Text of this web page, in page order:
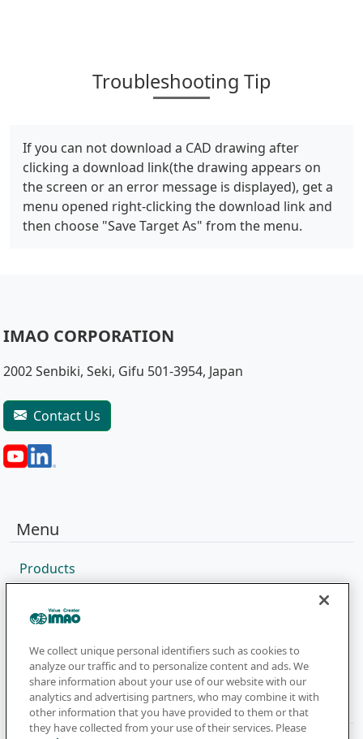
Troubleshooting Tip
If you can not download a CAD drawing after
clicking a download link(the drawing appears on
the screen or an error message is displayed), get a
menu opened right-clicking the download link and
then choose "Save Target As" from the menu.
IMAO CORPORATION
2002 Senbiki, Seki, Gifu 501-3954, Japan
Contact Us
Menu
Products
Catalog
Company
Newsletter
We collect unique personal identifiers such as cookies to
analyze our traffic and to personalize content and ads. We
share information about your use of our website with our
analytics and advertising partners, who may combine it with
other information that you have provided to them or that
they have collected from your use of their services. Please